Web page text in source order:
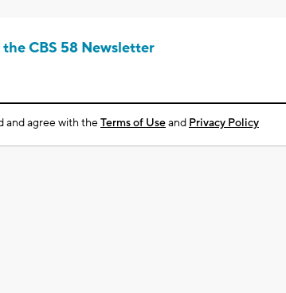
CBS 58 Newsletter
and agree with theTerms of Useand Privacy Policy